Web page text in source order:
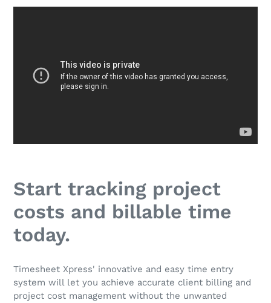
Start tracking project
costs and billable time
today.
Timesheet Xpress' innovative and easy time entry
system will let you achieve accurate client billing and
project cost management without the unwanted